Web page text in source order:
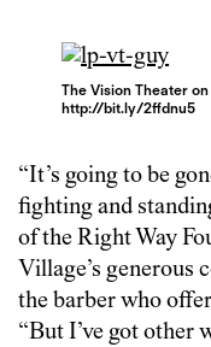
The Vision Theater
http://bit.ly/2ffdnu5
“It’s going to be
fighting and
of the Right Way
Village’s generous
the barber who
“But I’ve got other